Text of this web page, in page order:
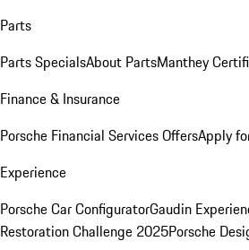
Parts
Parts SpecialsAbout PartsManthey
Finance & Insurance
Porsche Financial Services OffersApply
Experience
Porsche Car ConfiguratorGaudin
Restoration Challenge 2025Porsche